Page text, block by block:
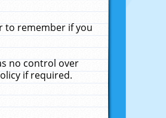
to remember if you
no control over
if required.